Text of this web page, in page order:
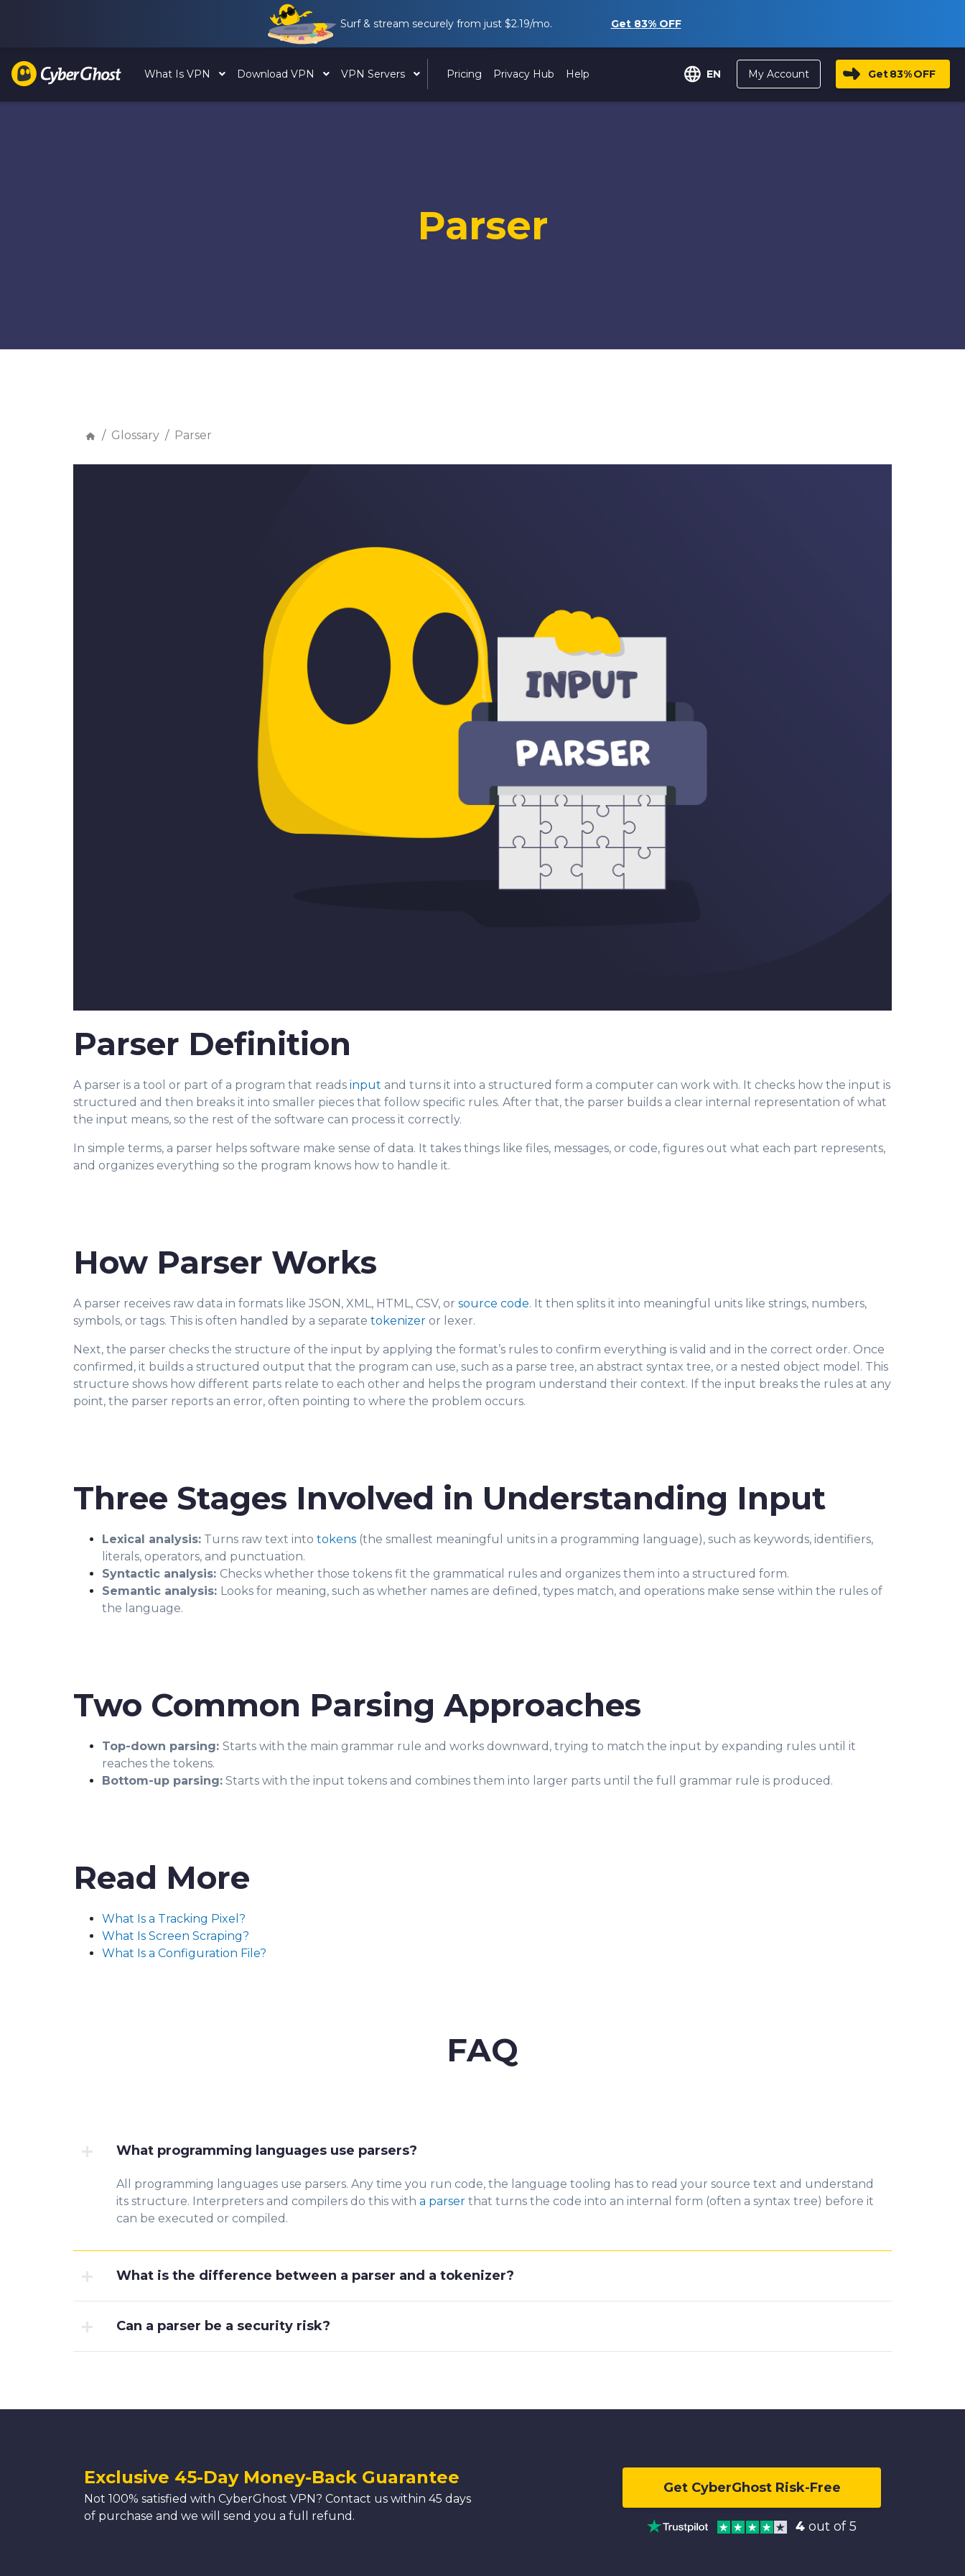
Surf & stream securely from just $2.19/mo. Get 83%OFF
What Is VPN Download VPN VPN Servers Pricing Privacy Hub Help EN My Account Get83%OFF
Parser
Glossary Parser
Parser Definition
A parser is a tool or part of a program that reads input and turns it into a structured form a computer can work with. It checks how the input is
structured and then breaks it into smaller pieces that follow specific rules. After that, the parser builds a clear internal representation of what
the input means, so the rest of the software can process it correctly.
In simple terms, a parser helps software make sense of data. It takes things like files, messages, or code, figures out what each part represents,
and organizes everything so the program knows how to handle it.
How Parser Works
A parser receives raw data in formats like JSON, XML, HTML, CSV, or source code. It then splits it into meaningful units like strings, numbers,
symbols, or tags. This is often handled by a separate tokenizer or lexer.
Next, the parser checks the structure of the input by applying the format’s rules to confirm everything is valid and in the correct order. Once
confirmed, it builds a structured output that the program can use, such as a parse tree, an abstract syntax tree, or a nested object model. This
structure shows how different parts relate to each other and helps the program understand their context. If the input breaks the rules at any
point, the parser reports an error, often pointing to where the problem occurs.
Three Stages Involved in Understanding Input
Lexical analysis: Turns raw text into tokens (the smallest meaningful units in a programming language), such as keywords, identifiers,
literals, operators, and punctuation.
Syntactic analysis: Checks whether those tokens fit the grammatical rules and organizes them into a structured form.
Semantic analysis: Looks for meaning, such as whether names are defined, types match, and operations make sense within the rules of
the language.
Two Common Parsing Approaches
Top-down parsing: Starts with the main grammar rule and works downward, trying to match the input by expanding rules until it
reaches the tokens.
Bottom-up parsing: Starts with the input tokens and combines them into larger parts until the full grammar rule is produced.
Read More
What Is a Tracking Pixel?
What Is Screen Scraping?
What Is a Configuration File?
FAQ
What programming languages use parsers?
All programming languages use parsers. Any time you run code, the language tooling has to read your source text and understand
its structure. Interpreters and compilers do this with a parser that turns the code into an internal form (often a syntax tree) before it
can be executed or compiled.
What is the difference between a parser and a tokenizer?
Can a parser be a security risk?
Exclusive 45-Day Money-Back Guarantee
Not 100% satisfied with CyberGhost VPN? Contact us within 45 days
of purchase and we will send you a full refund.
Get CyberGhost Risk-Free
4 out of 5